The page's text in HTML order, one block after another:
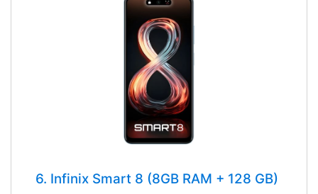
6. Infinix Smart 8 (8GB RAM + 128 GB)